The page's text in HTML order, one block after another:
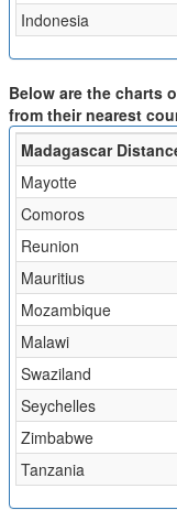
Indonesia
Below are the charts
from their nearest
Madagascar
Mayotte
Comoros
Reunion
Mauritius
Mozambique
Malawi
Swaziland
Seychelles
Zimbabwe
Tanzania